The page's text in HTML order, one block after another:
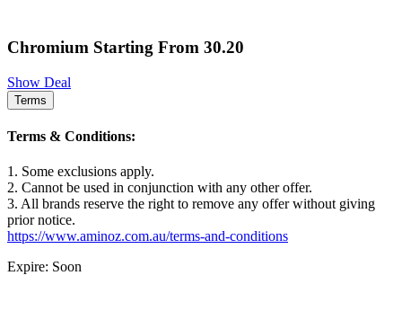
Chromium Starting From 30.20
Show Deal
Terms
Terms & Conditions:
1. Some exclusions apply.
2. Cannot be used in conjunction with any other offer.
3. All brands reserve the right to remove any offer without giving
prior notice.
https://www.aminoz.com.au/terms-and-conditions
Expire: Soon